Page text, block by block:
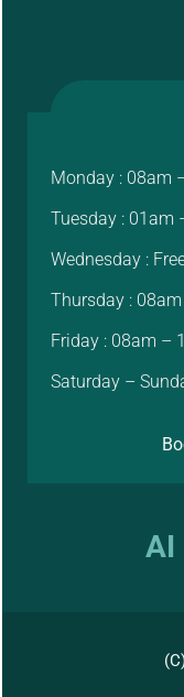
Monday : 08am
Tuesday : 01am
Wednesday :
Thursday :
Friday : 08am –
Saturday –
AI